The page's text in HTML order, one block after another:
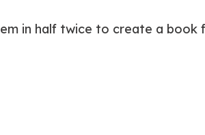
in half twice to create a book